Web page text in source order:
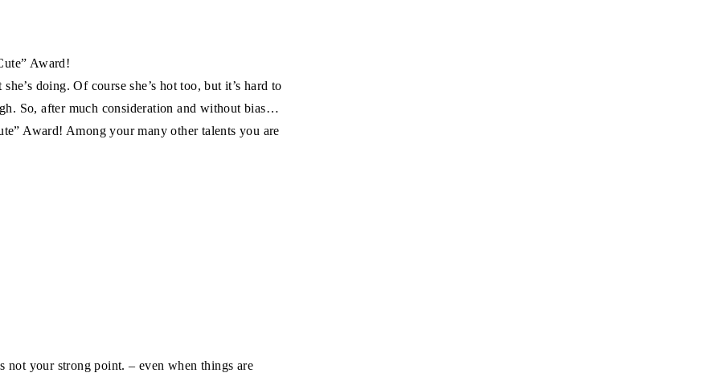
Award!
doing. Of course she’s hot too, but it’s hard to
So, after much consideration and without bias…
Award! Among your many other talents you are
not your strong point. – even when things are